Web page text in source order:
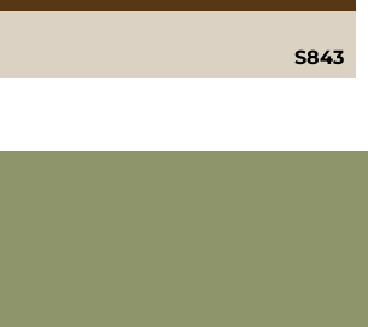
S843